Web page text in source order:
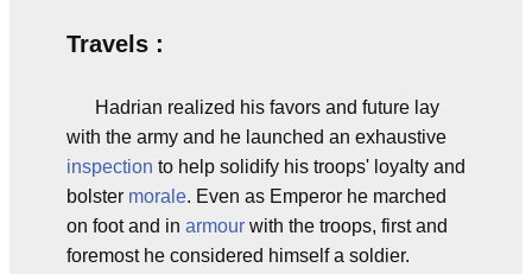
Travels :
Hadrian realized his favors and future lay
with the army and he launched an exhaustive
inspection to help solidify his troops' loyalty and
bolster morale. Even as Emperor he marched
on foot and in armour with the troops, first and
foremost he considered himself a soldier.